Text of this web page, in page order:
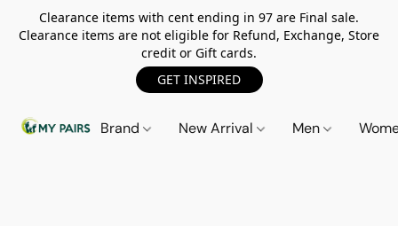
Clearance items with cent ending in 97 are Final sale.
Clearance items are not eligible for Refund, Exchange, Store
credit or Gift cards.
GET INSPIRED
Brand New Arrival Men